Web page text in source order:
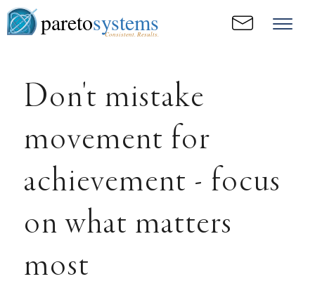
paretosystems
Consistent. Results.
Don't mistake
movement for
achievement - focus
on what matters
most